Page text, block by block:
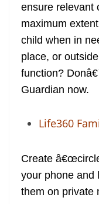
ensure relevant
maximum
child when in
place, or
function?
Guardian now.
Life360
Create
your phone and
them on private